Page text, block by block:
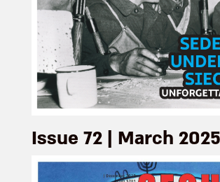
Issue 72 | March 2025